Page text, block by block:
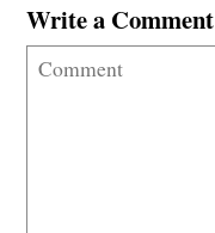
Write a Comment